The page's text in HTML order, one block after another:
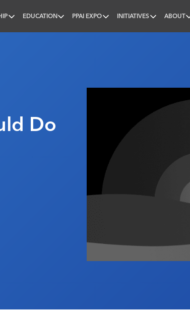
EDUCATION PPAI EXPO INITIATIVES ABOUT
Do